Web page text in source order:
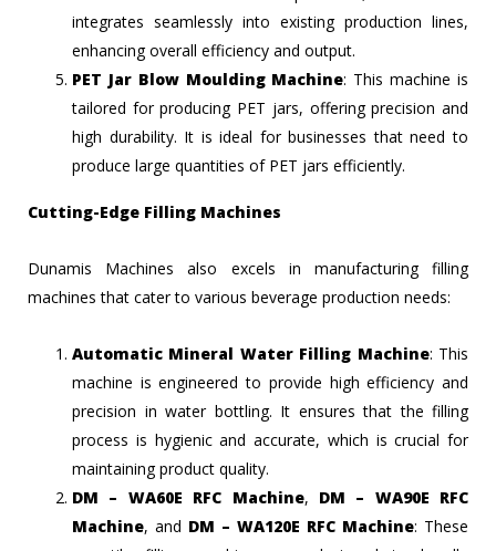
integrates seamlessly into existing production lines,
enhancing overall efficiency and output.
PET Jar Blow Moulding Machine: This machine is
tailored for producing PET jars, offering precision and
high durability. It is ideal for businesses that need to
produce large quantities of PET jars efficiently.
Cutting-Edge Filling Machines
Dunamis Machines also excels in manufacturing filling
machines that cater to various beverage production needs:
Automatic Mineral Water Filling Machine: This
machine is engineered to provide high efficiency and
precision in water bottling. It ensures that the filling
process is hygienic and accurate, which is crucial for
maintaining product quality.
DM – WA60E RFC Machine, DM – WA90E RFC
Machine, and DM – WA120E RFC Machine: These